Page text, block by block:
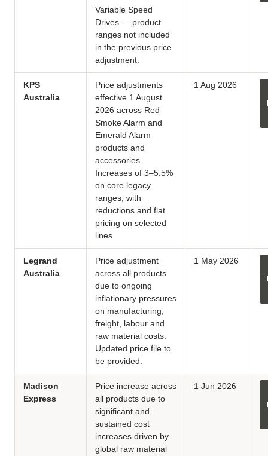
Variable Speed
Drives — product
ranges not included
in the previous price
adjustment.
KPS
Australia
Price adjustments
effective 1 August
2026 across Red
Smoke Alarm and
Emerald Alarm
products and
accessories.
Increases of 3–5.5%
on core legacy
ranges, with
reductions and flat
pricing on selected
lines.
1 Aug 2026
Legrand
Australia
Price adjustment
across all products
due to ongoing
inflationary pressures
on manufacturing,
freight, labour and
raw material costs.
Updated price file to
be provided.
1 May 2026
Madison
Express
Price increase across
all products due to
significant and
sustained cost
increases driven by
global raw material
1 Jun 2026